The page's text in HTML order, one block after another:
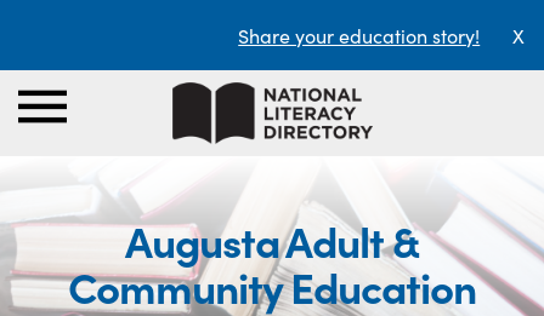
Share your education story! X
Augusta Adult &
Community Education